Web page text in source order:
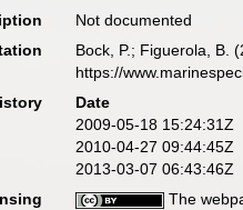
Not documented
Bock, P.; Figuerola, B.
https://
Date
2009-05-18 15:24:31Z
2010-04-27 09:44:45Z
2013-03-07 06:43:46Z
The